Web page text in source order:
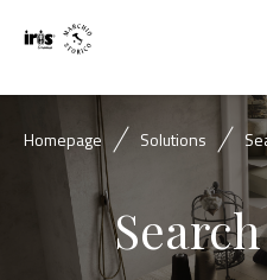
Homepage Solutions